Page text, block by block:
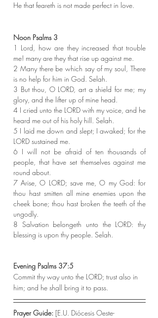
He that feareth is not made perfect in love.
Noon Psalms 3
1 Lord, how are they increased that trouble
me! many are they that rise up against me.
2 Many there be which say of my soul, There
is no help for him in God. Selah.
3 But thou, O LORD, art a shield for me; my
glory, and the lifter up of mine head.
4 I cried unto the LORD with my voice, and he
heard me out of his holy hill. Selah.
5 I laid me down and slept; I awaked; for the
LORD sustained me.
6 I will not be afraid of ten thousands of
people, that have set themselves against me
round about.
7 Arise, O LORD; save me, O my God: for
thou hast smitten all mine enemies upon the
cheek bone; thou hast broken the teeth of the
ungodly.
8 Salvation belongeth unto the LORD: thy
blessing is upon thy people. Selah.
Evening Psalms 37:5
Commit thy way unto the LORD; trust also in
him; and he shall bring it to pass.
Prayer Guide: [E.U. Diócesis Oeste-